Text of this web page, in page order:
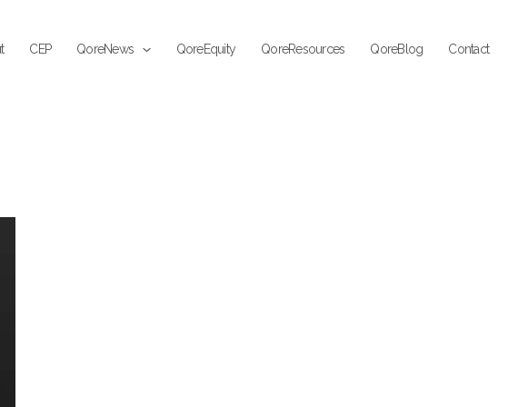
CEP QoreNews QoreEquity QoreResources QoreBlog Contact